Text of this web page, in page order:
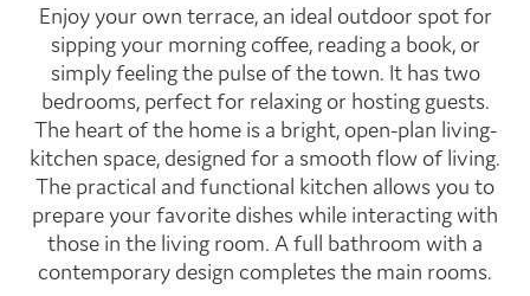
Enjoy your own terrace, an ideal outdoor spot for
sipping your morning coffee, reading a book, or
simply feeling the pulse of the town. It has two
bedrooms, perfect for relaxing or hosting guests.
The heart of the home is a bright, open-plan living-
kitchen space, designed for a smooth flow of living.
The practical and functional kitchen allows you to
prepare your favorite dishes while interacting with
those in the living room. A full bathroom with a
contemporary design completes the main rooms.